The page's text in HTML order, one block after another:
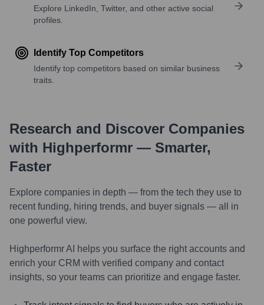
Explore LinkedIn, Twitter, and other active social
profiles.
Identify Top Competitors
Identify top competitors based on similar business
traits.
Research and Discover Companies
with Highperformr — Smarter,
Faster
Explore companies in depth — from the tech they use to
recent funding, hiring trends, and buyer signals — all in
one powerful view.
Highperformr AI helps you surface the right accounts and
enrich your CRM with verified company and contact
insights, so your teams can prioritize and engage faster.